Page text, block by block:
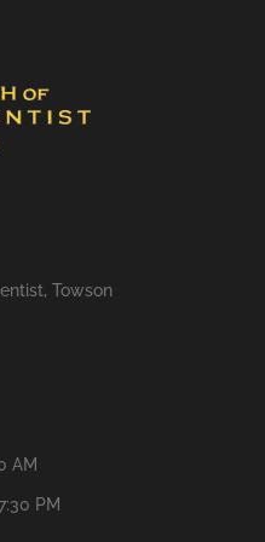
Towson
AM
PM